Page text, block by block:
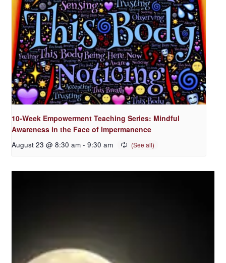
10-Week Empowerment Teaching Series: Mindful
Awareness in the Face of Impermanence
August 23 @ 8:30 am - 9:30 am